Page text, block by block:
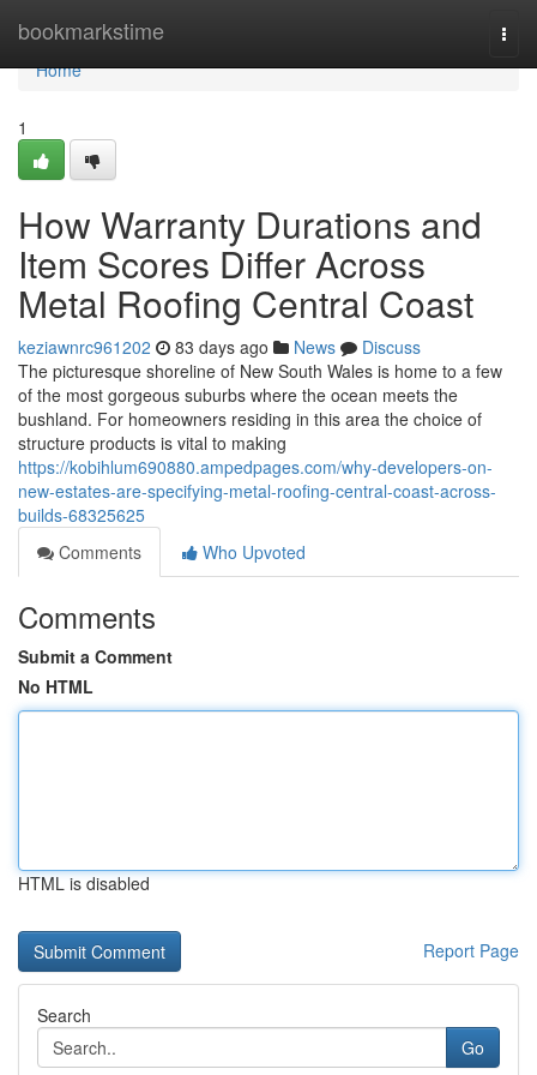
bookmarkstime
Home
Home
1
How Warranty Durations and
Item Scores Differ Across
Metal Roofing Central Coast
keziawnrc961202 83 days ago News
Discuss
The picturesque shoreline of New South Wales is home to a few
of the most gorgeous suburbs where the ocean meets the
bushland. For homeowners residing in this area the choice of
structure products is vital to making
https://kobihlum690880.ampedpages.com/why-developers-on-
new-estates-are-specifying-metal-roofing-central-coast-across-
builds-68325625
Comments
Who Upvoted
Comments
Submit a Comment
No HTML
HTML is disabled
Report Page
Search
Go